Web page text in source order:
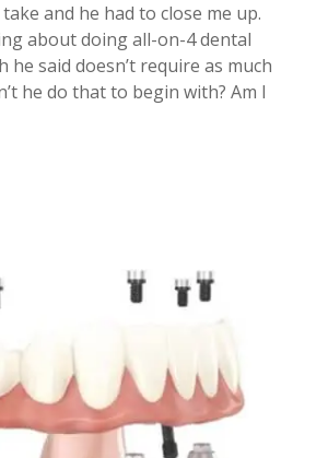
and he had to close me up.
about doing all-on-4 dental
he said doesn’t require as much
he do that to begin with? Am I